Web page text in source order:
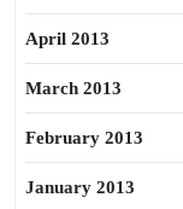
April 2013
March 2013
February 2013
January 2013